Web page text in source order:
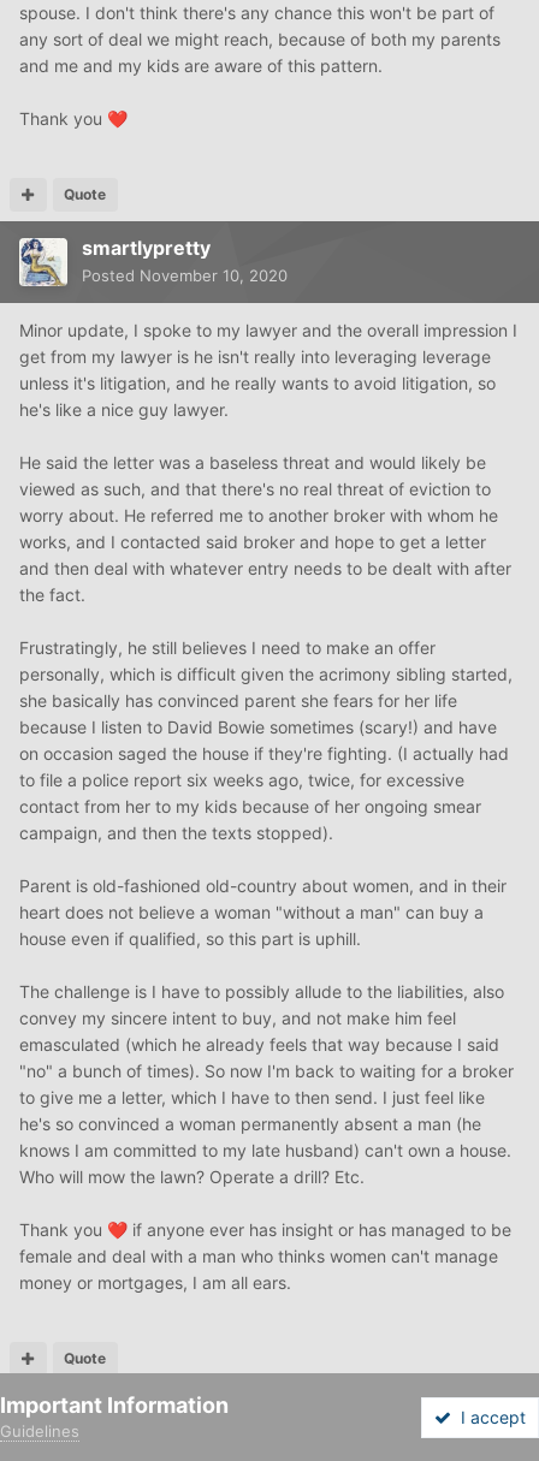
spouse. I don't think there's any chance this won't be part of
any sort of deal we might reach, because of both my parents
and me and my kids are aware of this pattern.
Thank you ❤️
Quote
smartlypretty
Posted November 10, 2020
Minor update, I spoke to my lawyer and the overall impression I
get from my lawyer is he isn't really into leveraging leverage
unless it's litigation, and he really wants to avoid litigation, so
he's like a nice guy lawyer.
He said the letter was a baseless threat and would likely be
viewed as such, and that there's no real threat of eviction to
worry about. He referred me to another broker with whom he
works, and I contacted said broker and hope to get a letter
and then deal with whatever entry needs to be dealt with after
the fact.
Frustratingly, he still believes I need to make an offer
personally, which is difficult given the acrimony sibling started,
she basically has convinced parent she fears for her life
because I listen to David Bowie sometimes (scary!) and have
on occasion saged the house if they're fighting. (I actually had
to file a police report six weeks ago, twice, for excessive
contact from her to my kids because of her ongoing smear
campaign, and then the texts stopped).
Parent is old-fashioned old-country about women, and in their
heart does not believe a woman "without a man" can buy a
house even if qualified, so this part is uphill.
The challenge is I have to possibly allude to the liabilities, also
convey my sincere intent to buy, and not make him feel
emasculated (which he already feels that way because I said
"no" a bunch of times). So now I'm back to waiting for a broker
to give me a letter, which I have to then send. I just feel like
he's so convinced a woman permanently absent a man (he
knows I am committed to my late husband) can't own a house.
Who will mow the lawn? Operate a drill? Etc.
Thank you ❤️ if anyone ever has insight or has managed to be
female and deal with a man who thinks women can't manage
money or mortgages, I am all ears.
Quote
hdporter
Important Information
Guidelines
I accept
Forums More